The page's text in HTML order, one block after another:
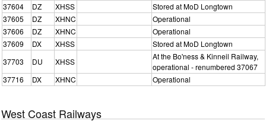
37604
DZ XHSS
Stored at MoD Longtown
37605
DZ XHNC
Operational
37606
DZ XHNC
Operational
37609
DX XHSS
Stored at MoD Longtown
37703
DU XHSS
At the Bo'ness & Kinneil Railway,
operational - renumbered 37067
37716
DX XHNC Operational
West Coast Railways